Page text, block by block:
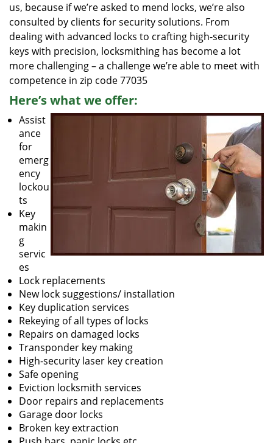
us, because if we’re asked to mend locks, we’re also
consulted by clients for security solutions. From
dealing with advanced locks to crafting high-security
keys with precision, locksmithing has become a lot
more challenging – a challenge we’re able to meet with
competence in zip code 77035
Here’s what we offer:
Assist
ance
for
emerg
ency
lockou
ts
Key
makin
g
servic
es
Lock replacements
New lock suggestions/ installation
Key duplication services
Rekeying of all types of locks
Repairs on damaged locks
Transponder key making
High-security laser key creation
Safe opening
Eviction locksmith services
Door repairs and replacements
Garage door locks
Broken key extraction